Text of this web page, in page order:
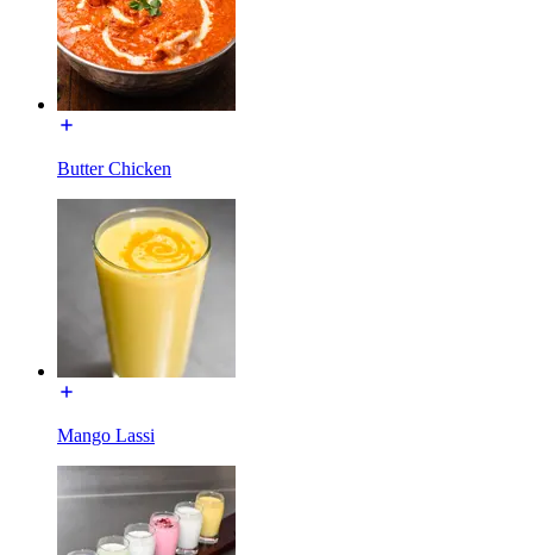
Butter Chicken
Mango Lassi